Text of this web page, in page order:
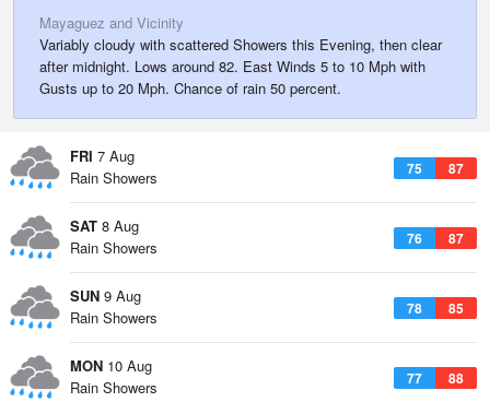
Mayaguez and Vicinity
Variably cloudy with scattered Showers this Evening, then clear
after midnight. Lows around 82. East Winds 5 to 10 Mph with
Gusts up to 20 Mph. Chance of rain 50 percent.
FRI 7 Aug
75 87
Rain Showers
SAT 8 Aug
76 87
Rain Showers
SUN 9 Aug
78 85
Rain Showers
MON 10 Aug
77 88
Rain Showers